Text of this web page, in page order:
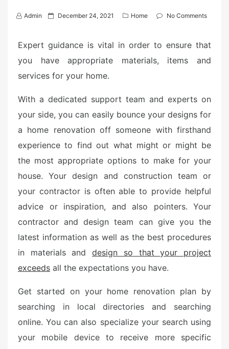
Admin
P
e
d
n
December 24, 2021 Home No Comments
Expert guidance is vital in order to ensure that
you have appropriate materials, items and
services for your home.
With a dedicated support team and experts on
your side, you can easily bounce your designs for
a home renovation off someone with firsthand
experience to find out what might or might be
the most appropriate options to make for your
house. Your design and construction team or
your contractor is often able to provide helpful
advice or inspiration, and also pointers. Your
contractor and design team can give you the
latest information as well as the best procedures
in materials anddesign so that your project
exceeds all the expectations you have.
Get started on your home renovation plan by
searching in local directories and searching
online. You can also specialize your search using
your mobile device to receive more specific